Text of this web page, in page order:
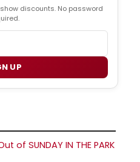
discounts. No password
UP